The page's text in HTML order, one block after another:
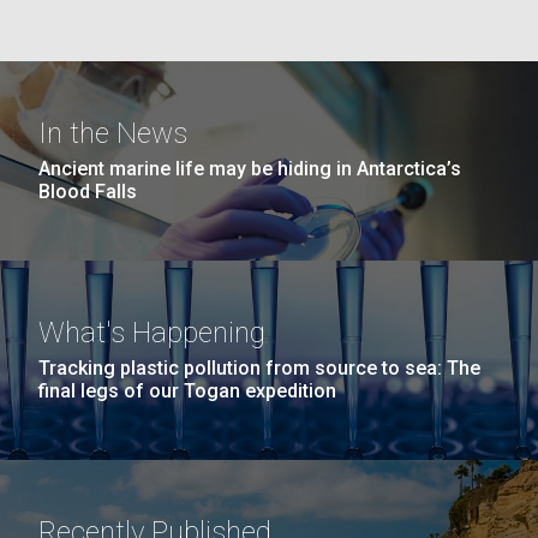
Diatoms Have Found a Way to
Pirate Bacterial Iron Sources
WOODS HOLE OCEANOGRAPHIC INSTITUTION
Mycoplasma mycoides JCVI-syn1.0
Credit: J. Craig Venter Institute
Hi-res (5100x6600)
J. Craig Venter Institute, La Jolla (building
exterior)
Rock garden in courtyard dusk. Nick Merrick © Hedrich Blessing
Photographers.
Hi-res (2620x3482)
In the News
Ancient marine life may be hiding in Antarctica’s
Blood Falls
What's Happening
Tracking plastic pollution from source to sea: The
final legs of our Togan expedition